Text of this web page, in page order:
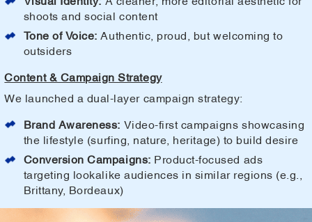
shoots and social content
Tone of Voice: Authentic, proud, but welcoming to
outsiders
Content & Campaign Strategy
We launched a dual-layer campaign strategy:
Brand Awareness: Video-first campaigns showcasing
the lifestyle (surfing, nature, heritage) to build desire
Conversion Campaigns: Product-focused ads
targeting lookalike audiences in similar regions (e.g.,
Brittany, Bordeaux)